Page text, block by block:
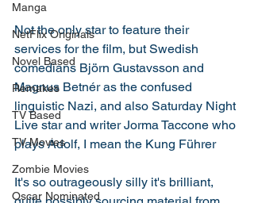
Manga
NetFlix Originals
Novel Based
Remakes
TV Based
TV Movies
Zombie Movies
Oscar Nominated
Not the only star to feature their
services for the film, but Swedish
comedians Björn Gustavsson and
Magnus Betnér as the confused
linguistic Nazi, and also Saturday Night
Live star and writer Jorma Taccone who
plays Adolf, I mean the Kung Führer
It's so outrageously silly it's brilliant,